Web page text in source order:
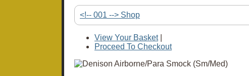
<!-- 001 --> Shop
View Your Basket|
Proceed To Checkout